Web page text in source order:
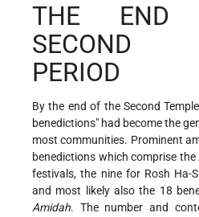
THE END
SECOND
PERIOD
By the end of the Second
benedictions" had become the
most communities. Prominent
benedictions which comprise the
festivals, the nine for Rosh Ha-
and most likely also the 18
Amidah. The number and